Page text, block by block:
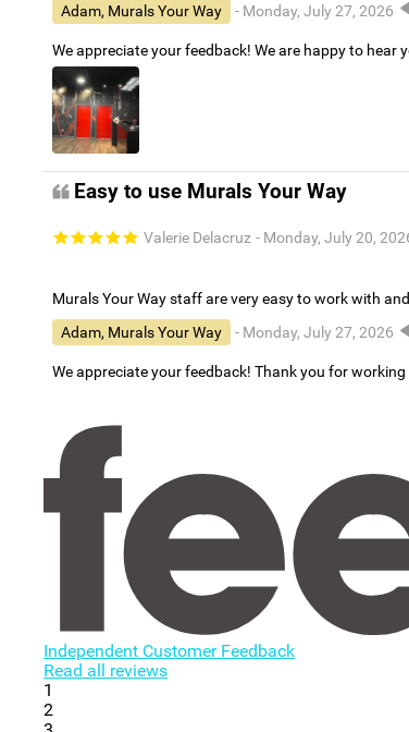
Adam, Murals Your Way
- Monday, July 27, 2026
We appreciate your feedback! We are happy to hear
Easy to use Murals Your Way
Valerie Delacruz - Monday, July 20,
Murals Your Way staff are very easy to work with
Adam, Murals Your Way
- Monday, July 27, 2026
We appreciate your feedback! Thank you for
Independent Customer Feedback
Read all reviews
1
2